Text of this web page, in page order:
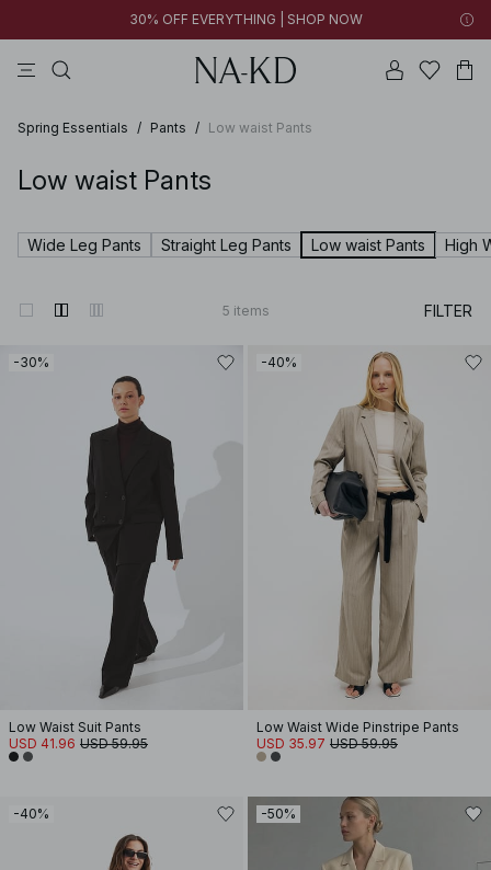
30% OFF EVERYTHING | SHOP NOW
Spring Essentials / Pants / Low waist Pants
Low waist Pants
Wide Leg Pants Straight Leg Pants Low waist Pants High
5 items FILTER
-30%
Low Waist Suit Pants
USD 41.96 USD 59.95
-40%
Low Waist Wide Pinstripe Pants
USD 35.97 USD 59.95
-40% -50%